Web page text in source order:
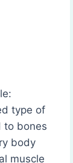
type of
to bones
body
muscle